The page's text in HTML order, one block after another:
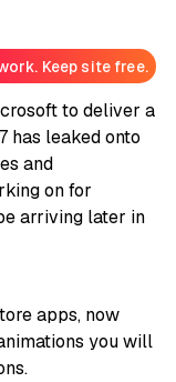
Keep site free.
to deliver a
has leaked onto
and
on for
arriving later in
apps, now
you will